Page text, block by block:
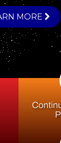
MORE